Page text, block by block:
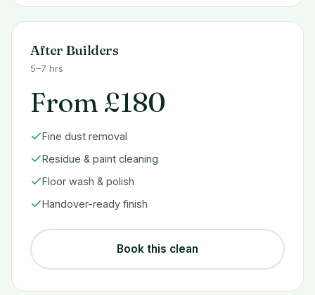
After Builders
5–7 hrs
From £180
Fine dust removal
Residue & paint cleaning
Floor wash & polish
Handover-ready finish
Book this clean